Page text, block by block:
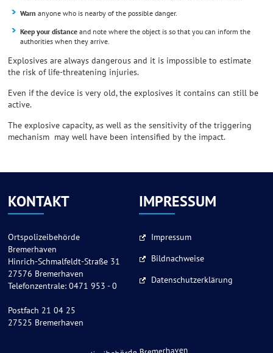
Warn anyone who is nearby of the possible danger.
Keep your distanceand note where the object is so that you can inform the
authorities when they arrive.
Explosives are always dangerous and it is impossible to estimate
the risk of life-threatening injuries.
Even if the device is very old, the explosives it contains can still be
active.
The explosive capacity, as well as the sensitivity of the triggering
mechanism may well have been intensified by the impact.
KONTAKT
Ortspolizeibehörde
Bremerhaven
Hinrich-Schmalfeldt-Straße 31
27576 Bremerhaven
Telefonzentrale: 0471 953 - 0
Postfach 21 04 25
27525 Bremerhaven
IMPRESSUM
Impressum
Bildnachweise
Datenschutzerklärung